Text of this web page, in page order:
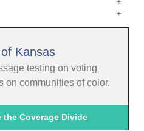
Kansas
testing on voting
on communities of color.
the Coverage Divide